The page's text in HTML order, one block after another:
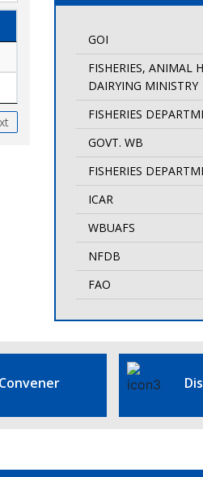
GOI
FISHERIES, ANIMAL
DAIRYING MINISTRY
FISHERIES
GOVT. WB
FISHERIES
ICAR
WBUAFS
NFDB
FAO